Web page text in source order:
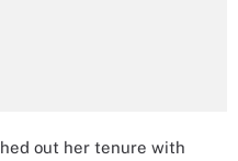
out her tenure with